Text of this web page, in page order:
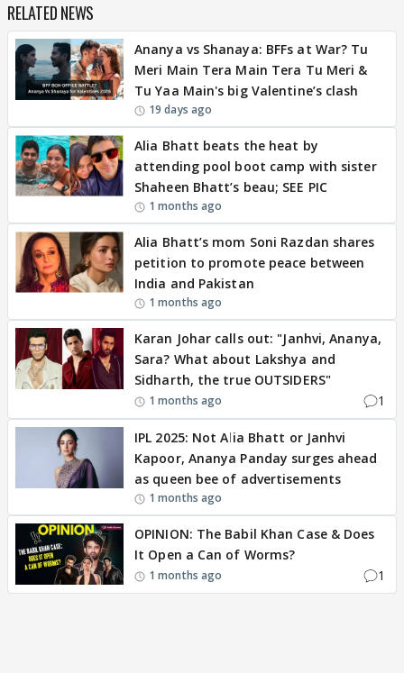
RELATED NEWS
Ananya vs Shanaya: BFFs at War? Tu
Meri Main Tera Main Tera Tu Meri &
Tu Yaa Main's big Valentine’s clash
19 days ago
Alia Bhatt beats the heat by
attending pool boot camp with sister
Shaheen Bhatt’s beau; SEE PIC
1 months ago
Alia Bhatt’s mom Soni Razdan shares
petition to promote peace between
India and Pakistan
1 months ago
Karan Johar calls out: "Janhvi, Ananya,
Sara? What about Lakshya and
Sidharth, the true OUTSIDERS"
1 months ago 1
IPL 2025: Not Alia Bhatt or Janhvi
Kapoor, Ananya Panday surges ahead
as queen bee of advertisements
1 months ago
OPINION: The Babil Khan Case & Does
It Open a Can of Worms?
1 months ago 1